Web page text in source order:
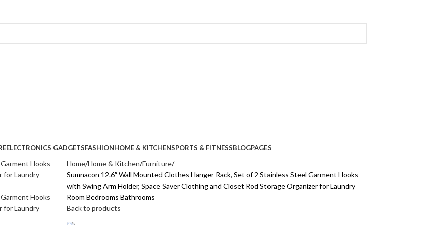
ELECTRONICS GADGETSFASHIONHOME & KITCHENSPORTS & FITNESSBLOGPAGES
Home Home & Kitchen Furniture
Sumnacon 12.6″ Wall Mounted Clothes Hanger Rack, Set of 2 Stainless Steel Garment Hooks
with Swing Arm Holder, Space Saver Clothing and Closet Rod Storage Organizer for Laundry
Room Bedrooms Bathrooms
Back to products